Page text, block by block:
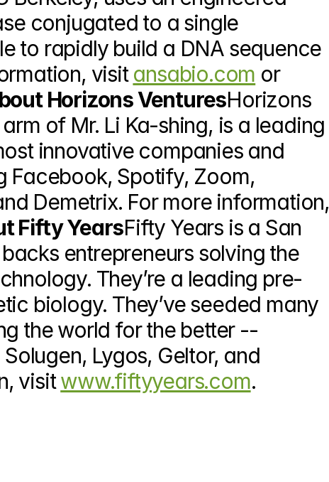
conjugated to a single
to rapidly build a DNA sequence
visit ansabio.com or
Horizons VenturesHorizons
of Mr. Li Ka-shing, is a leading
innovative companies and
Facebook, Spotify, Zoom,
Demetrix. For more information,
Fifty YearsFifty Years is a San
entrepreneurs solving the
They’re a leading pre-
biology. They’ve seeded many
the world for the better --
Lygos, Geltor, and
visit www.fiftyyears.com.